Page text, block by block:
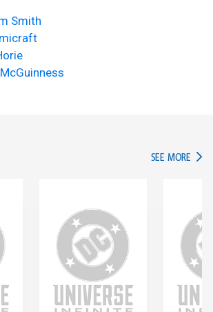
Smith
SEE MORE IN